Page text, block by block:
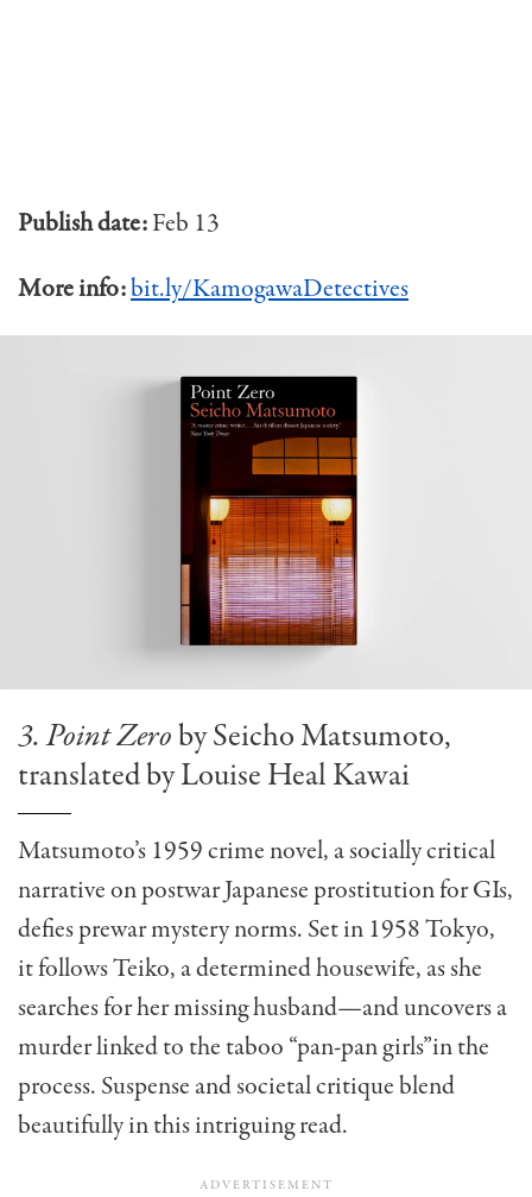
Publish date:Feb 13
More info:bit.ly/KamogawaDetectives
3. Point Zeroby Seicho Matsumoto,
translated by Louise Heal Kawai
Matsumoto’s 1959 crime novel, a socially critical
narrative on postwar Japanese prostitution for GIs,
defies prewar mystery norms. Set in 1958 Tokyo,
it follows Teiko, a determined housewife, as she
searches for her missing husband—and uncovers a
murder linked to the taboo “pan-pan girls”in the
process. Suspense and societal critique blend
beautifully in this intriguing read.